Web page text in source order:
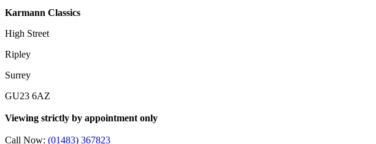
Karmann Classics
High Street
Ripley
Surrey
GU23 6AZ
Viewing strictly by appointment only
Call Now: (01483) 367823